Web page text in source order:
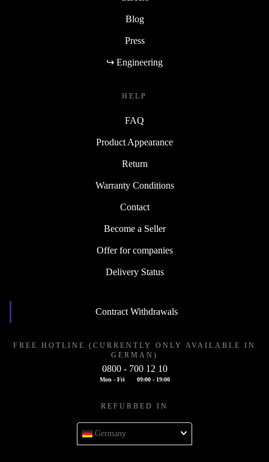
Blog
Press
↪ Engineering
HELP
FAQ
Product Appearance
Return
Warranty Conditions
Contact
Become a Seller
Offer for companies
Delivery Status
Contract Withdrawals
FREE HOTLINE (CURRENTLY ONLY AVAILABLE IN
GERMAN)
0800 - 700 12 10
Mon - Fri 09:00 - 19:00
REFURBED IN
Germany